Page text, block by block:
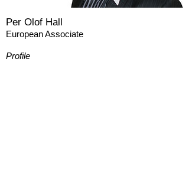
Per Olof Hall
European Associate
Profile